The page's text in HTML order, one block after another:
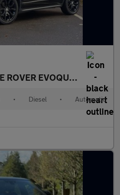
LAND ROVER RANGE ROVER EVOQUE2.0 TD4
• Diesel • Automatic